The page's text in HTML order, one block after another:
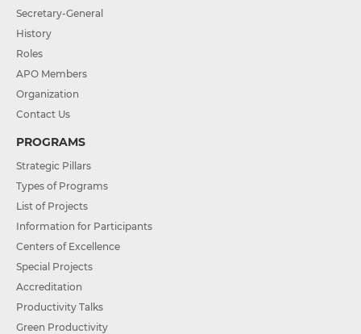
Secretary-General
History
Roles
APO Members
Organization
Contact Us
PROGRAMS
Strategic Pillars
Types of Programs
List of Projects
Information for Participants
Centers of Excellence
Special Projects
Accreditation
Productivity Talks
Green Productivity